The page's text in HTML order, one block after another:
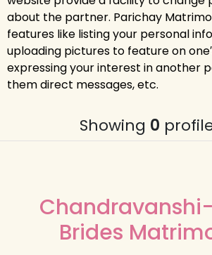
about the partner. Parichay
features like listing your personal
uploading pictures to feature on
expressing your interest in another
them direct messages, etc.
Showing 0
Brides